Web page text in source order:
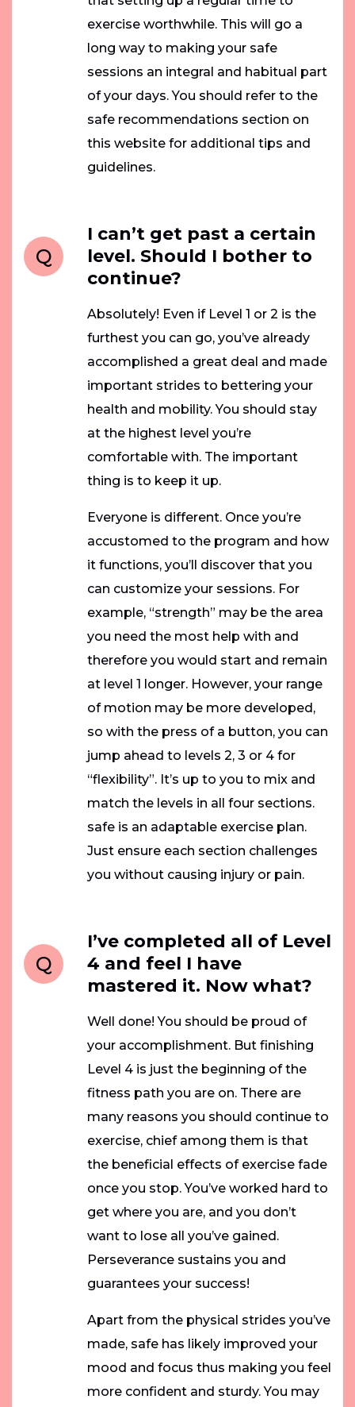
exercise worthwhile. This will go a
long way to making your safe
sessions an integral and habitual part
of your days. You should refer to the
safe recommendations section on
this website for additional tips and
guidelines.
Q
I can’t get past a certain
level. Should I bother to
continue?
Absolutely! Even if Level 1 or 2 is the
furthest you can go, you’ve already
accomplished a great deal and made
important strides to bettering your
health and mobility. You should stay
at the highest level you’re
comfortable with. The important
thing is to keep it up.
Everyone is different. Once you’re
accustomed to the program and how
it functions, you’ll discover that you
can customize your sessions. For
example, “strength” may be the area
you need the most help with and
therefore you would start and remain
at level 1 longer. However, your range
of motion may be more developed,
so with the press of a button, you can
jump ahead to levels 2, 3 or 4 for
“flexibility”. It’s up to you to mix and
match the levels in all four sections.
safe is an adaptable exercise plan.
Just ensure each section challenges
you without causing injury or pain.
Q
I’ve completed all of Level
4 and feel I have
mastered it. Now what?
Well done! You should be proud of
your accomplishment. But finishing
Level 4 is just the beginning of the
fitness path you are on. There are
many reasons you should continue to
exercise, chief among them is that
the beneficial effects of exercise fade
once you stop. You’ve worked hard to
get where you are, and you don’t
want to lose all you’ve gained.
Perseverance sustains you and
guarantees your success!
Apart from the physical strides you’ve
made, safe has likely improved your
mood and focus thus making you feel
more confident and sturdy. You may